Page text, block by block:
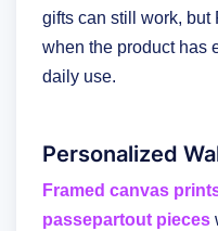
gifts can still work,
when the product has
daily use.
Personalized
Framed canvas
passepartout pieces